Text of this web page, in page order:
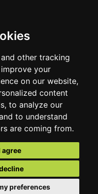
other tracking
your
on our website,
content
to analyze our
to understand
are coming from.
agree
preferences
East Lounston,
TQ12 6LB